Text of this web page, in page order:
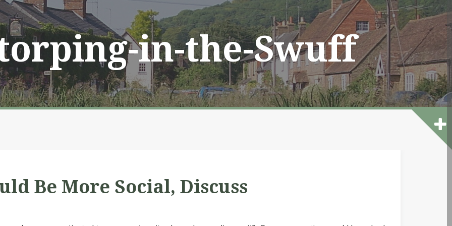
in-the-Swuff
Be More Social, Discuss